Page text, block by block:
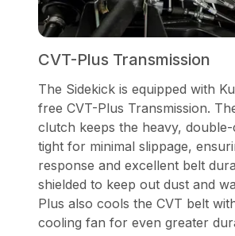
CVT-Plus Transmission
The Sidekick is equipped with
free CVT-Plus Transmission.
clutch keeps the heavy,
tight for minimal slippage,
response and excellent belt
shielded to keep out dust and
Plus also cools the CVT belt
cooling fan for even greater